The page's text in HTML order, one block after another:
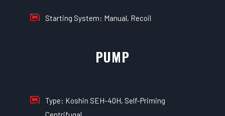
Starting System: Manual, Recoil
PUMP
Type: Koshin SEH-40H, Self-Priming